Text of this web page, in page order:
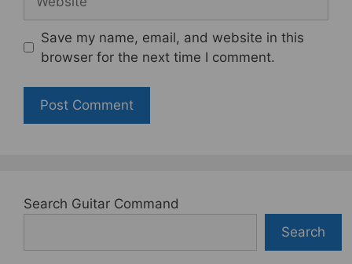
Save my name, email, and website in this
browser for the next time I comment.
Search Guitar Command
Search